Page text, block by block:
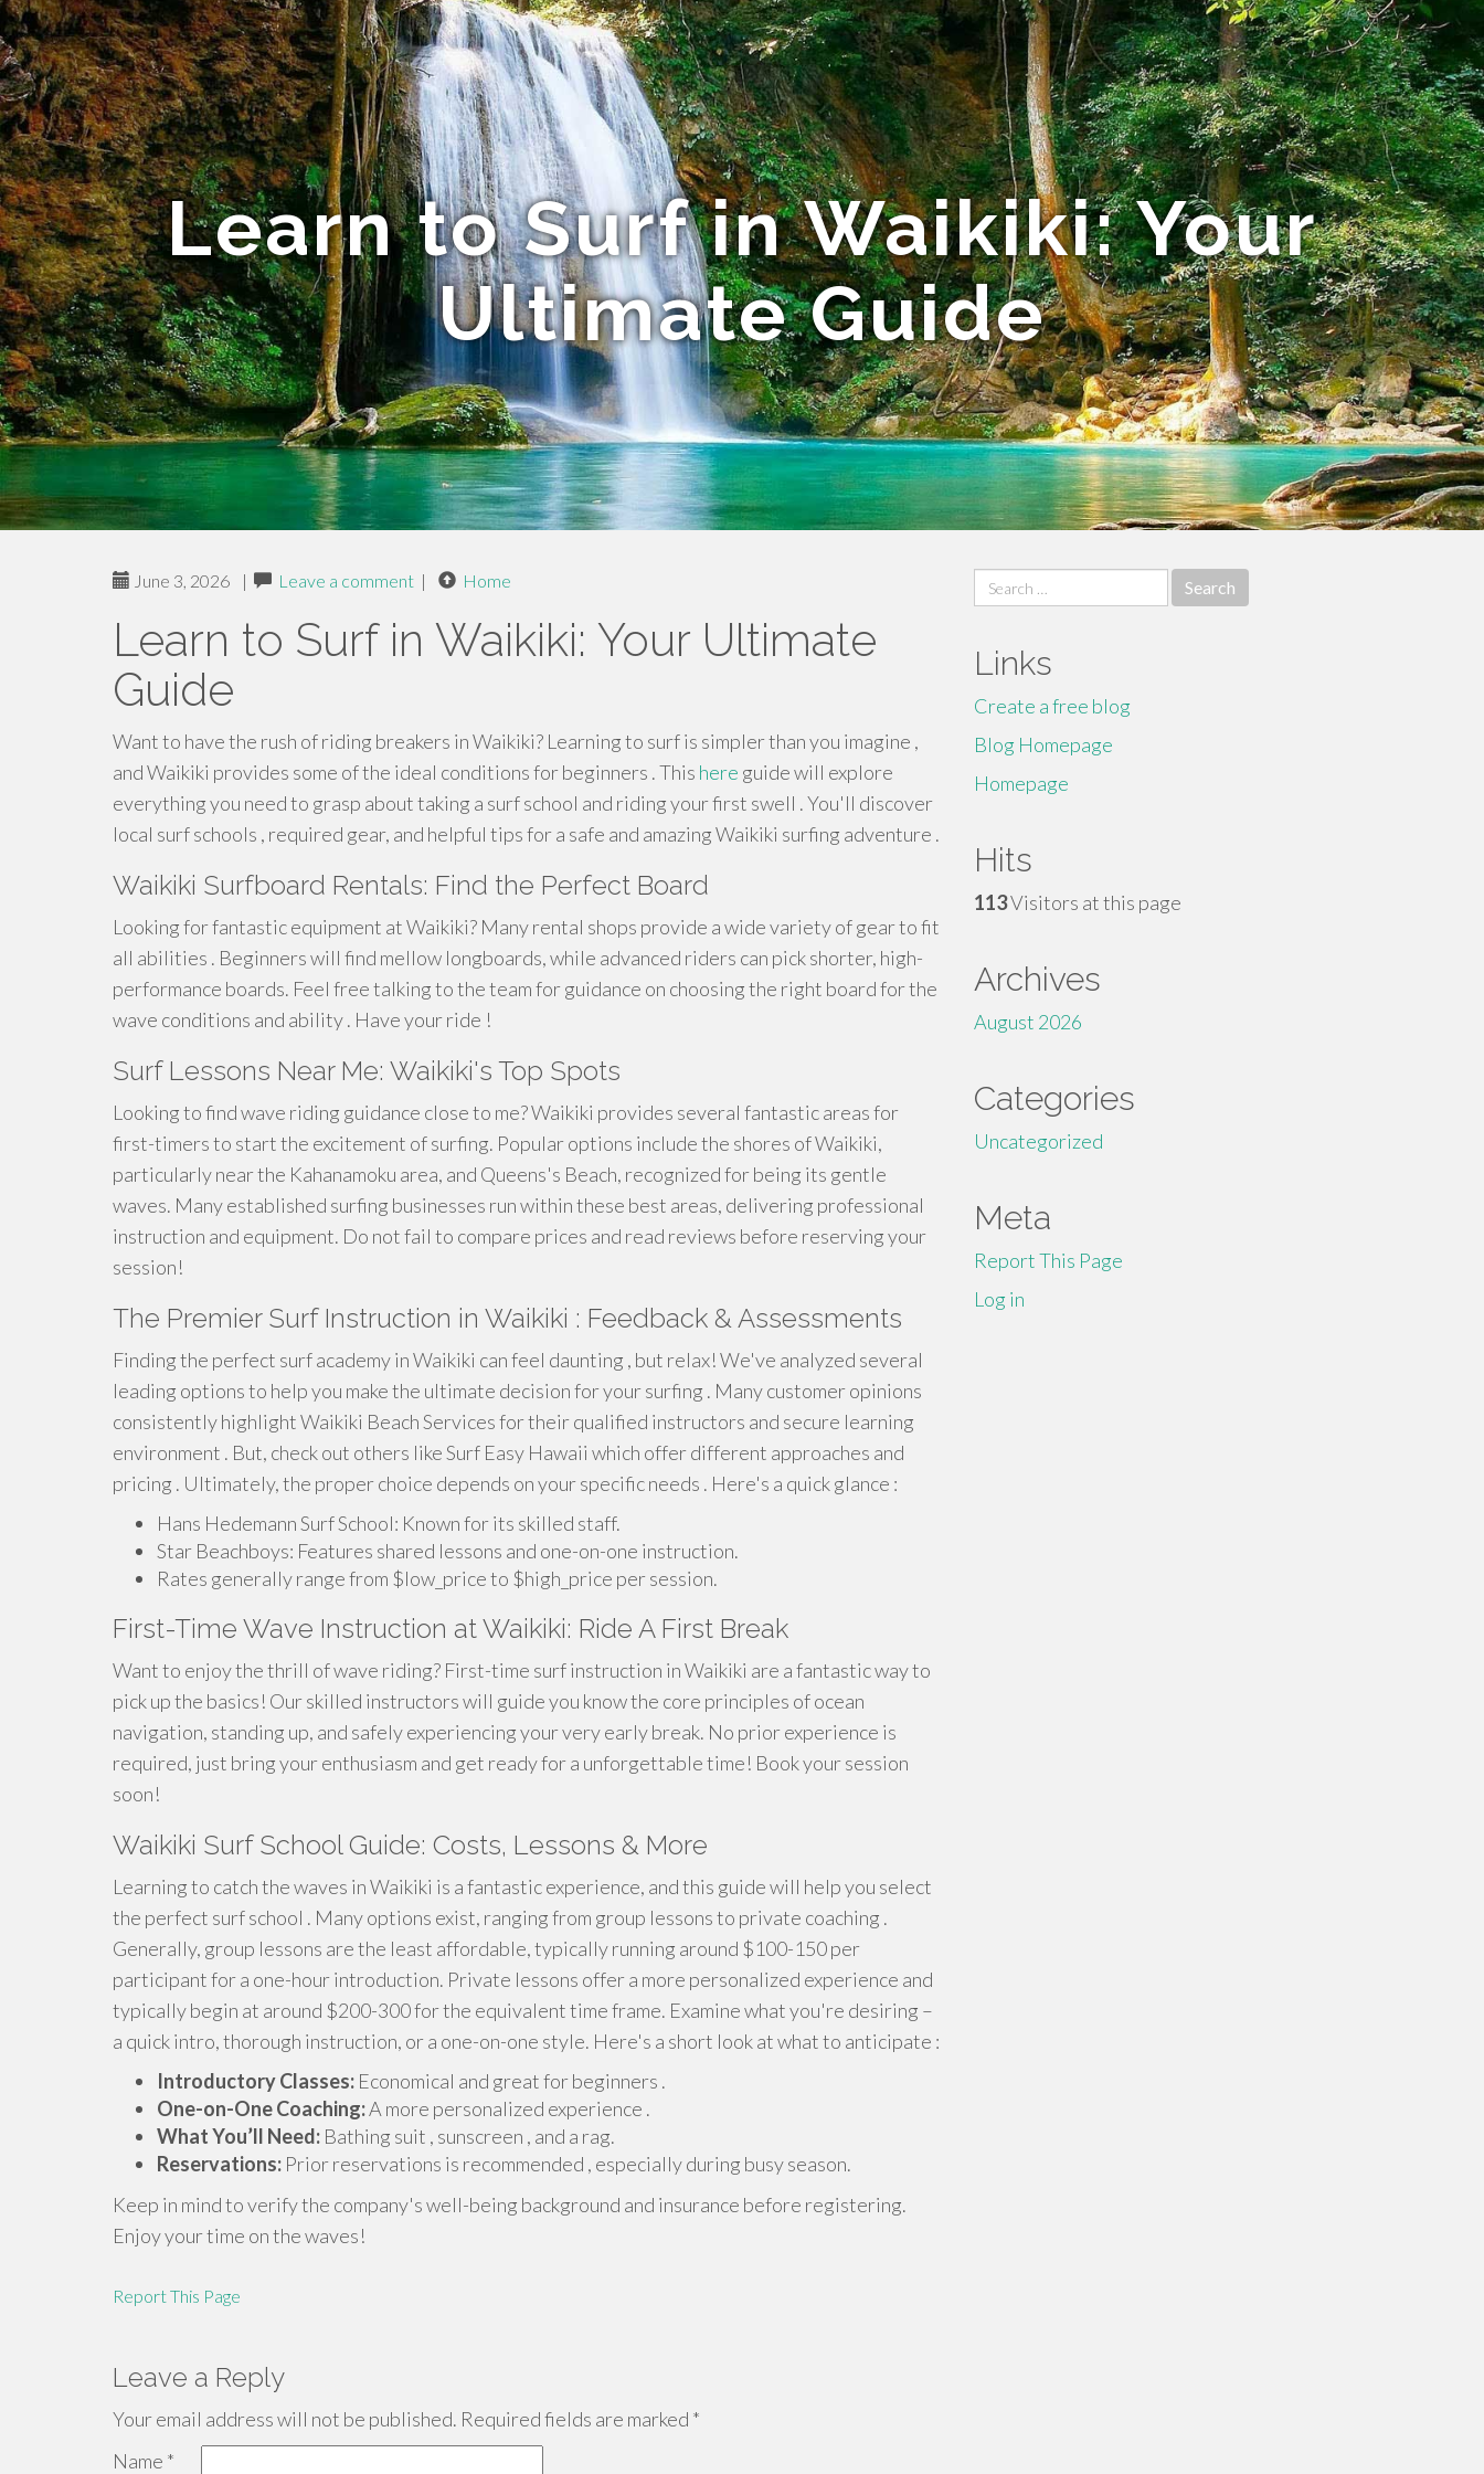
Learn to Surf in Waikiki: Your
Ultimate Guide
June 3, 2026 | Leave a comment | Home
Learn to Surf in Waikiki: Your Ultimate
Guide
Want to have the rush of riding breakers in Waikiki? Learning to surf is simpler than you imagine ,
and Waikiki provides some of the ideal conditions for beginners . This here guide will explore
everything you need to grasp about taking a surf school and riding your first swell . You'll discover
local surf schools , required gear, and helpful tips for a safe and amazing Waikiki surfing adventure .
Waikiki Surfboard Rentals: Find the Perfect Board
Looking for fantastic equipment at Waikiki? Many rental shops provide a wide variety of gear to fit
all abilities . Beginners will find mellow longboards, while advanced riders can pick shorter, high-
performance boards. Feel free talking to the team for guidance on choosing the right board for the
wave conditions and ability . Have your ride !
Surf Lessons Near Me: Waikiki's Top Spots
Looking to find wave riding guidance close to me? Waikiki provides several fantastic areas for
first-timers to start the excitement of surfing. Popular options include the shores of Waikiki,
particularly near the Kahanamoku area, and Queens's Beach, recognized for being its gentle
waves. Many established surfing businesses run within these best areas, delivering professional
instruction and equipment. Do not fail to compare prices and read reviews before reserving your
session!
The Premier Surf Instruction in Waikiki : Feedback & Assessments
Finding the perfect surf academy in Waikiki can feel daunting , but relax! We've analyzed several
leading options to help you make the ultimate decision for your surfing . Many customer opinions
consistently highlight Waikiki Beach Services for their qualified instructors and secure learning
environment . But, check out others like Surf Easy Hawaii which offer different approaches and
pricing . Ultimately, the proper choice depends on your specific needs . Here's a quick glance :
Hans Hedemann Surf School: Known for its skilled staff.
Star Beachboys: Features shared lessons and one-on-one instruction.
Rates generally range from $low_price to $high_price per session.
First-Time Wave Instruction at Waikiki: Ride A First Break
Want to enjoy the thrill of wave riding? First-time surf instruction in Waikiki are a fantastic way to
pick up the basics! Our skilled instructors will guide you know the core principles of ocean
navigation, standing up, and safely experiencing your very early break. No prior experience is
required, just bring your enthusiasm and get ready for a unforgettable time! Book your session
soon!
Waikiki Surf School Guide: Costs, Lessons & More
Learning to catch the waves in Waikiki is a fantastic experience, and this guide will help you select
the perfect surf school . Many options exist, ranging from group lessons to private coaching .
Generally, group lessons are the least affordable, typically running around $100-150 per
participant for a one-hour introduction. Private lessons offer a more personalized experience and
typically begin at around $200-300 for the equivalent time frame. Examine what you're desiring –
a quick intro, thorough instruction, or a one-on-one style. Here's a short look at what to anticipate :
Introductory Classes: Economical and great for beginners .
One-on-One Coaching:A more personalized experience .
What You’ll Need: Bathing suit , sunscreen , and a rag.
Reservations: Prior reservations is recommended , especially during busy season.
Keep in mind to verify the company's well-being background and insurance before registering.
Enjoy your time on the waves!
Report This Page
Leave a Reply
Your email address will not be published. Required fields are marked *
Name *
Search
for:
Links
Create a free blog
Blog Homepage
Homepage
Hits
113Visitors at this page
Archives
August 2026
Categories
Uncategorized
Meta
Report This Page
Log in